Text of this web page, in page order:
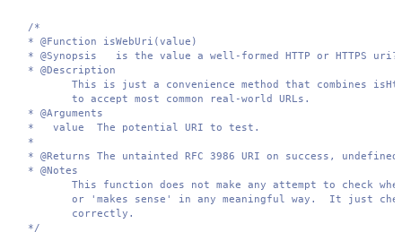
/*
* @Function isWebUri(value)
* @Synopsis   is the value a well-formed HTTP or HTTPS uri?
* @Description
This is just a convenience method that combines
        to accept most common real-world URLs.
* @Arguments
*   value  The potential URI to test.
*
* @Returns The untainted RFC 3986 URI on success,
* @Notes
This function does not make any attempt to check
or 'makes sense' in any meaningful way.  It just
        correctly.
*/